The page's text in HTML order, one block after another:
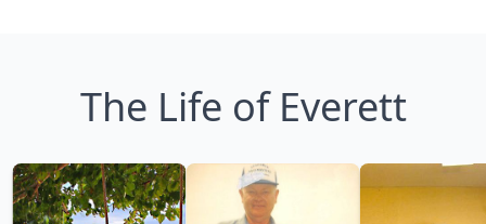
The Life of Everett